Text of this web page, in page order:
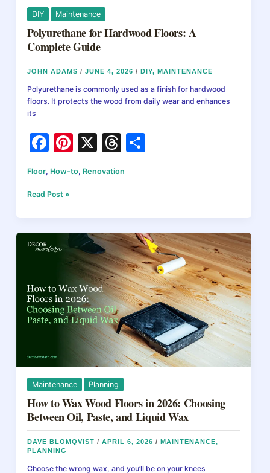
DIY Maintenance
Polyurethane for Hardwood Floors: A
Complete Guide
JOHN ADAMS/JUNE 4, 2026/ DIY, MAINTENANCE
Polyurethane is commonly used as a finish for hardwood
floors. It protects the wood from daily wear and enhances
its
F
c
e
b
o
o
Pi
er
st
X
T
e
d
s
Floor, How-to, Renovation
Polyurethane
Hardwood
A
Complete
Read Post »
Maintenance Planning
How to Wax Wood Floors in 2026: Choosing
Between Oil, Paste, and Liquid Wax
DAVE BLOMQVIST/APRIL 6, 2026/ MAINTENANCE,
PLANNING
Choose the wrong wax, and you’ll be on your knees